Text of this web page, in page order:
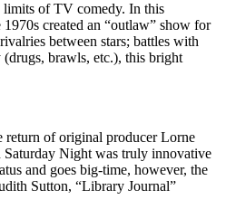
limits of TV comedy. In this
created an “outlaw” show for
between stars; battles with
brawls, etc.), this bright
return of original producer Lorne
Saturday Night was truly innovative
and goes big-time, however, the
Sutton, “Library Journal”